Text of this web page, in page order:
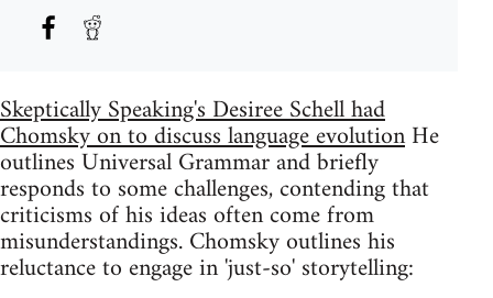
Skeptically Speaking's Desiree Schell had
Chomsky on to discuss language evolutionHe
outlines Universal Grammar and briefly
responds to some challenges, contending that
criticisms of his ideas often come from
misunderstandings. Chomsky outlines his
reluctance to engage in 'just-so' storytelling: